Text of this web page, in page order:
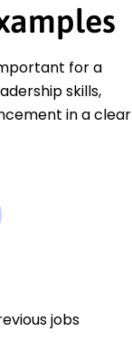
for a
skills,
in a clear
jobs